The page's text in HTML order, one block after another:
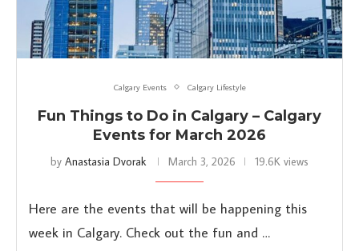
Calgary Events Calgary Lifestyle
Fun Things to Do in Calgary – Calgary
Events for March 2026
by Anastasia Dvorak March 3, 2026 19.6K views
Here are the events that will be happening this
week in Calgary. Check out the fun and …